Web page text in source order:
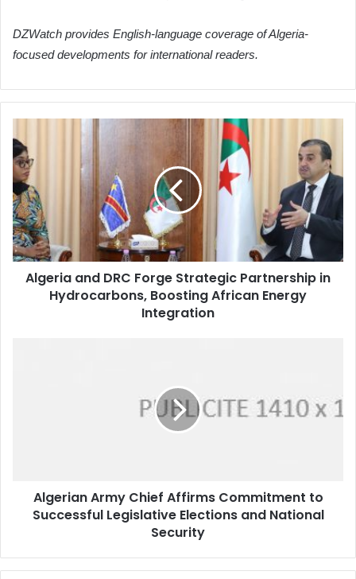
DZWatch provides English-language coverage of Algeria-
focused developments for international readers.
and
DRC
Forge
Strategic
Partnership
in
Hydrocarbons,
Boosting
African
Algeria and DRC Forge Strategic Partnership in
Hydrocarbons, Boosting African Energy
Integration
National
Algerian Army Chief Affirms Commitment to
Successful Legislative Elections and National
Security